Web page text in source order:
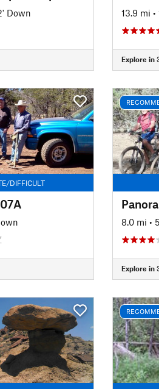
Down
13.9 mi •
Explore in
DIFFICULT
8.0 mi •
Explore in